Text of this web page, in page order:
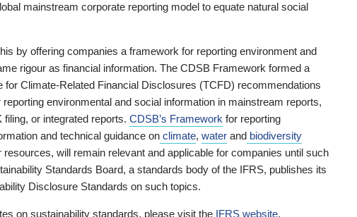
mainstream corporate reporting model to equate natural social
by offering companies a framework for reporting environment and
rigour as financial information. The CDSB Framework formed a
for Climate-Related Financial Disclosures (TCFD) recommendations
environmental and social information in mainstream reports,
or integrated reports. CDSB’s Framework for reporting
and technical guidance on climate, water and biodiversity
will remain relevant and applicable for companies until such
Standards Board, a standards body of the IFRS, publishes its
Disclosure Standards on such topics.
on sustainability standards, please visit the IFRS website.